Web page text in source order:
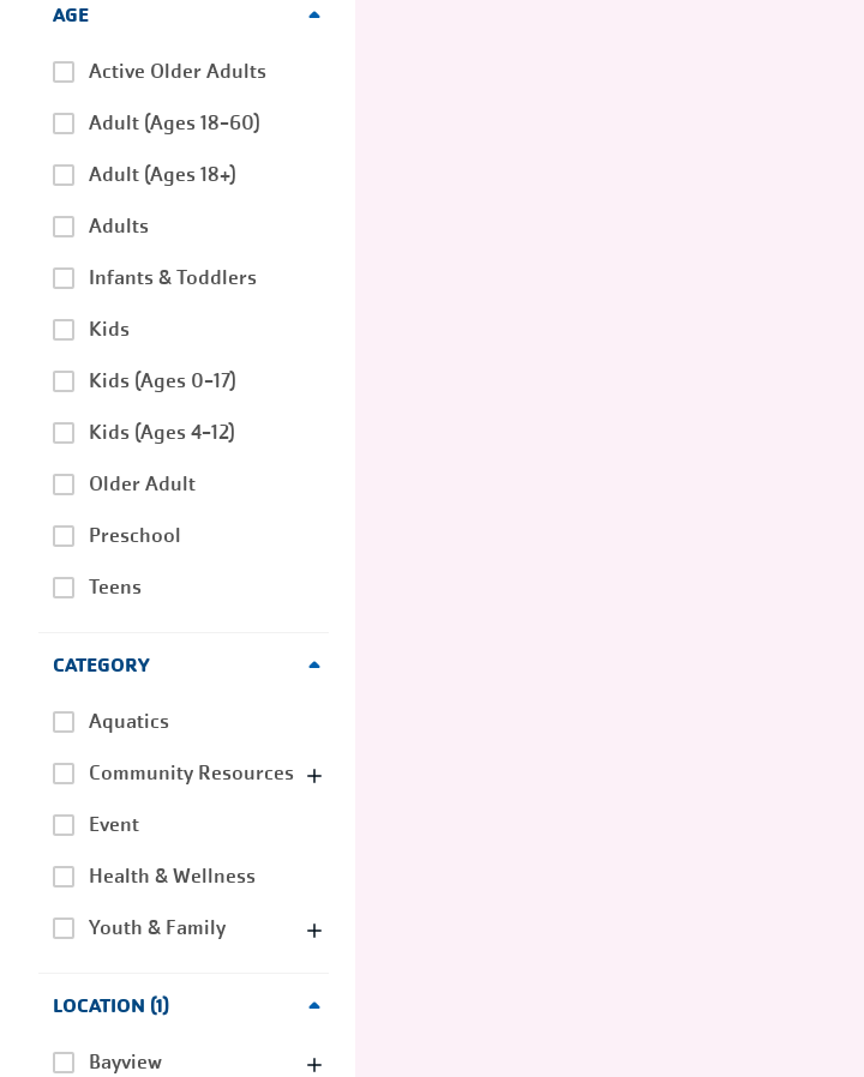
CATEGORY
Aquatics
Community Resources
Event
Health & Wellness
Youth & Family
AGE
Active Older Adults
Adult (Ages 18-60)
Adult (Ages 18+)
Adults
Infants & Toddlers
Kids
Kids (Ages 0-17)
Kids (Ages 4-12)
Older Adult
Preschool
Teens
LOCATION 1
Bayview